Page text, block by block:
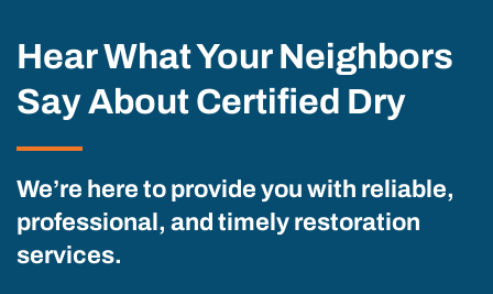
Hear What Your Neighbors
Say About Certified Dry
We’re here to provide you with reliable,
professional, and timely restoration
services.